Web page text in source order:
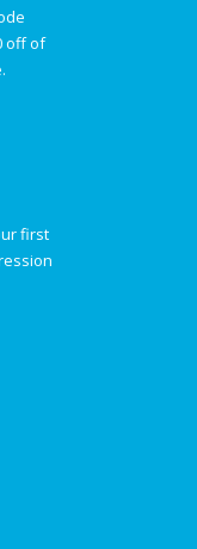
off of
first